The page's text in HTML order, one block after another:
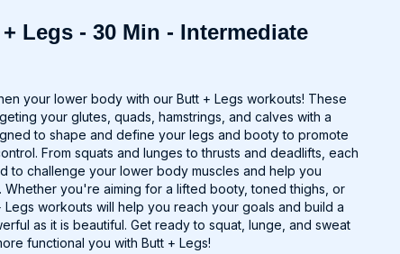
Legs - 30 Min - Intermediate
your lower body with our Butt + Legs workouts! These
your glutes, quads, hamstrings, and calves with a
to shape and define your legs and booty to promote
From squats and lunges to thrusts and deadlifts, each
to challenge your lower body muscles and help you
Whether you're aiming for a lifted booty, toned thighs, or
Legs workouts will help you reach your goals and build a
as it is beautiful. Get ready to squat, lunge, and sweat
functional you with Butt + Legs!